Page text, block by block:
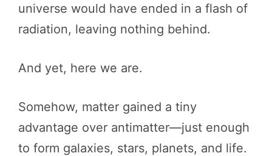
universe would have ended in a flash of
radiation, leaving nothing behind.
And yet, here we are.
Somehow, matter gained a tiny
advantage over antimatter—just enough
to form galaxies, stars, planets, and life.